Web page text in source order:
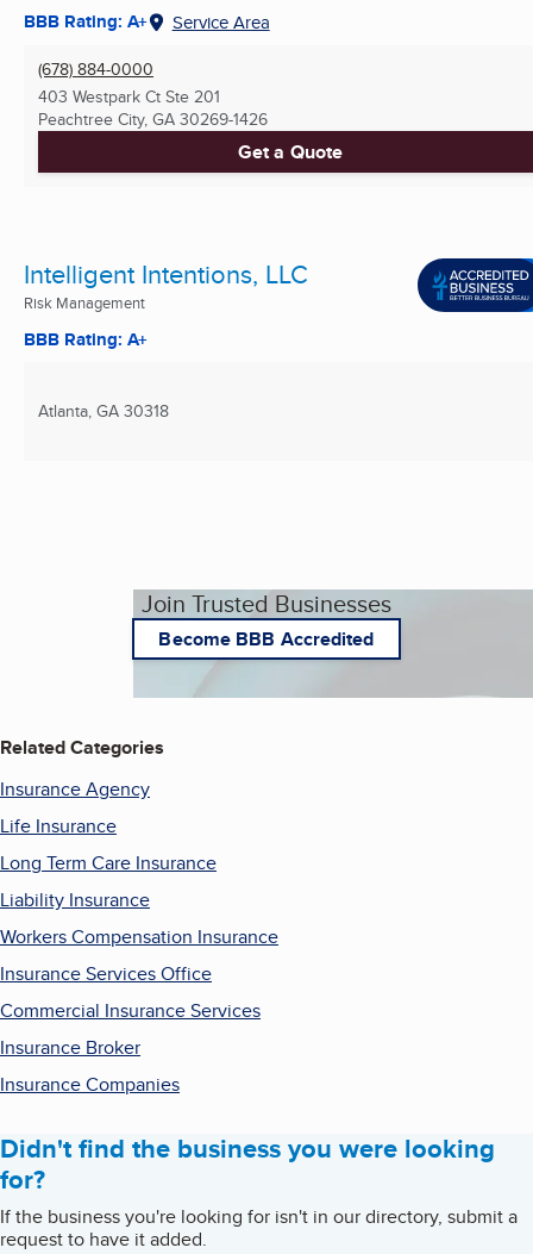
BBB Rating: A+ Service Area
(678) 884-0000
403 Westpark Ct Ste 201
Peachtree City, GA 30269-1426
Get a Quote
Intelligent Intentions, LLC
Risk Management
BBB Rating: A+
Atlanta, GA 30318
Join Trusted Businesses
Become BBB Accredited
Related Categories
Insurance Agency
Life Insurance
Long Term Care Insurance
Liability Insurance
Workers Compensation Insurance
Insurance Services Office
Commercial Insurance Services
Insurance Broker
Insurance Companies
Didn't find the business you were looking
for?
If the business you're looking for isn't in our directory, submit a
request to have it added.